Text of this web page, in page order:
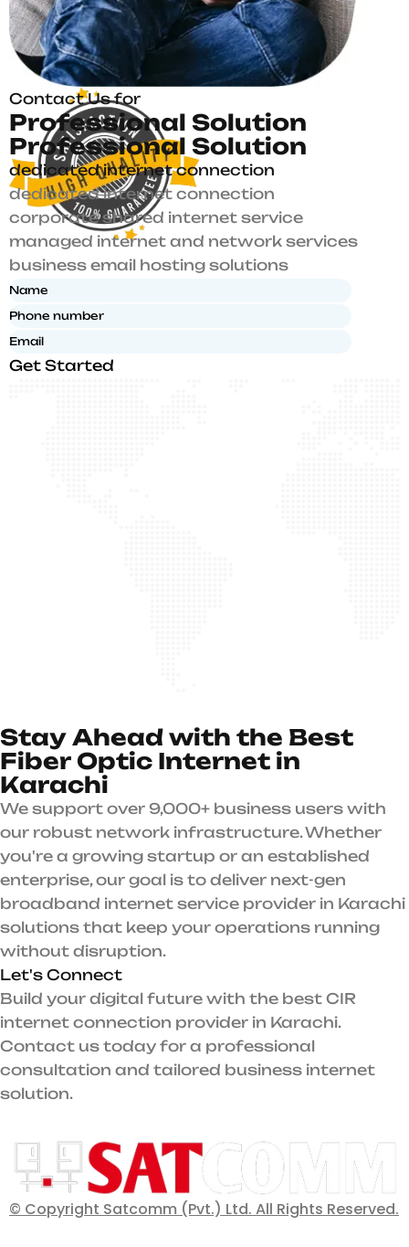
Contact Us for
Professional Solution
Professional Solution
dedicated internet connection
dedicated internet connection
corporate shared internet service
managed internet and network services
business email hosting solutions
Get Started
Stay Ahead with the Best
Fiber Optic Internet in
Karachi
We support over 9,000+ business users with
our robust network infrastructure. Whether
you're a growing startup or an established
enterprise, our goal is to deliver next-gen
broadband internet service provider in Karachi
solutions that keep your operations running
without disruption.
Let's Connect
Build your digital future with the best CIR
internet connection provider in Karachi.
Contact us today for a professional
consultation and tailored business internet
solution.
© Copyright Satcomm (Pvt.) Ltd. All Rights Reserved.